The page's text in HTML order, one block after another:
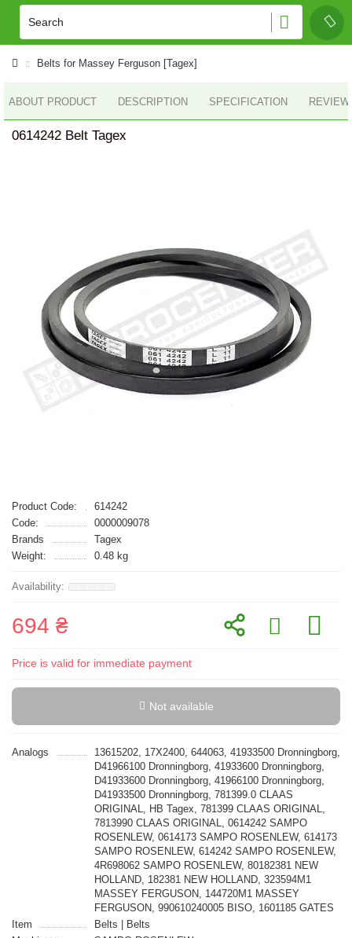
Belts for Massey Ferguson [Tagex]
ABOUT PRODUCT DESCRIPTION SPECIFICATION
0614242 Belt Tagex
Product Code:
614242
Code:
0000009078
Brands
Tagex
Weight:
0.48 kg
694 ₴
Price is valid for immediate payment
Not available
Analogs
13615202, 17X2400, 644063, 41933500 Dronningborg,
D41966100 Dronningborg, 41933600 Dronningborg,
D41933600 Dronningborg, 41966100 Dronningborg,
D41933500 Dronningborg, 781399.0 CLAAS
ORIGINAL, HB Tagex, 781399 CLAAS ORIGINAL,
7813990 CLAAS ORIGINAL, 0614242 SAMPO
ROSENLEW, 0614173 SAMPO ROSENLEW, 614173
SAMPO ROSENLEW, 614242 SAMPO ROSENLEW,
4R698062 SAMPO ROSENLEW, 80182381 NEW
HOLLAND, 182381 NEW HOLLAND, 323594M1
MASSEY FERGUSON, 144720M1 MASSEY
FERGUSON, 990610240005 BISO, 1601185 GATES
Item
Belts | Belts